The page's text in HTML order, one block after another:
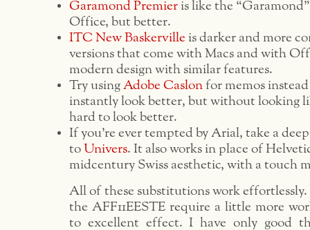
Garamond Premier is like the
Office, but better.
ITC New Baskerville is darker and more
versions that come with Macs and with
modern design with similar features.
Try using Adobe Caslon for memos
instantly look better, but without looking
hard to look better.
If you’re ever tempted by Arial, take a
to Univers. It also works in place of
midcentury Swiss aesthetic, with a touch
All of these substitutions work
the AFF11EESTE require a little more
to excellent effect. I have only good